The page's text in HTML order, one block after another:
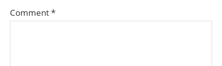
Comment*